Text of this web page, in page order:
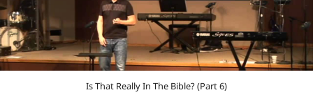
Is That Really In The Bible? (Part 6)